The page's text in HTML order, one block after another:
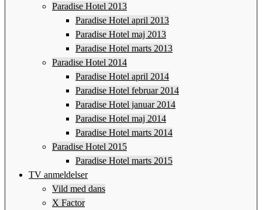
Paradise Hotel 2013
Paradise Hotel april 2013
Paradise Hotel maj 2013
Paradise Hotel marts 2013
Paradise Hotel 2014
Paradise Hotel april 2014
Paradise Hotel februar 2014
Paradise Hotel januar 2014
Paradise Hotel maj 2014
Paradise Hotel marts 2014
Paradise Hotel 2015
Paradise Hotel marts 2015
TV anmeldelser
Vild med dans
X Factor